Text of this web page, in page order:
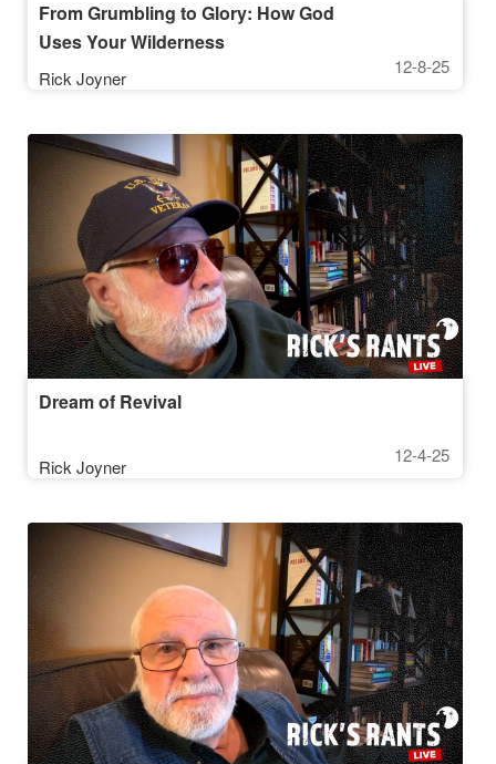
From Grumbling to Glory: How God
Uses Your Wilderness
Rick Joyner
12-8-25
Dream of Revival
Rick Joyner
12-4-25